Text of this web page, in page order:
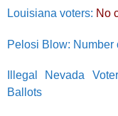
Louisiana voters: No
Pelosi Blow: Number
Illegal Nevada
Ballots